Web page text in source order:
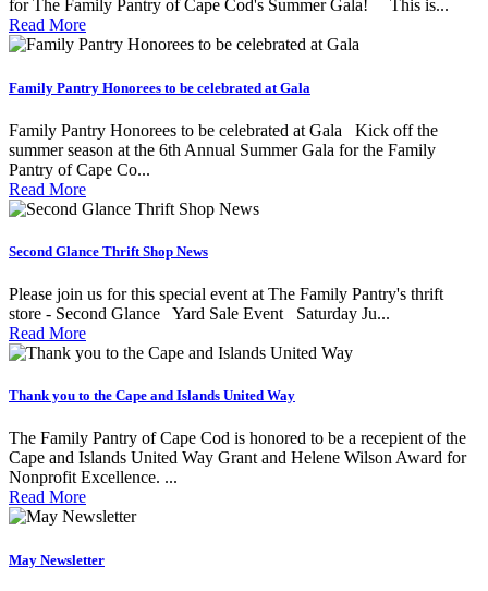
for The Family Pantry of Cape Cod's Summer Gala! This is...
Read More
Family Pantry Honorees to be celebrated at Gala
Family Pantry Honorees to be celebrated at Gala Kick off the
summer season at the 6th Annual Summer Gala for the Family
Pantry of Cape Co...
Read More
Second Glance Thrift Shop News
Please join us for this special event at The Family Pantry's thrift
store - Second Glance Yard Sale Event Saturday Ju...
Read More
Thank you to the Cape and Islands United Way
The Family Pantry of Cape Cod is honored to be a recepient of the
Cape and Islands United Way Grant and Helene Wilson Award for
Nonprofit Excellence. ...
Read More
May Newsletter